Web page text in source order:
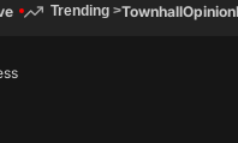
Trending >TownhallOpinion